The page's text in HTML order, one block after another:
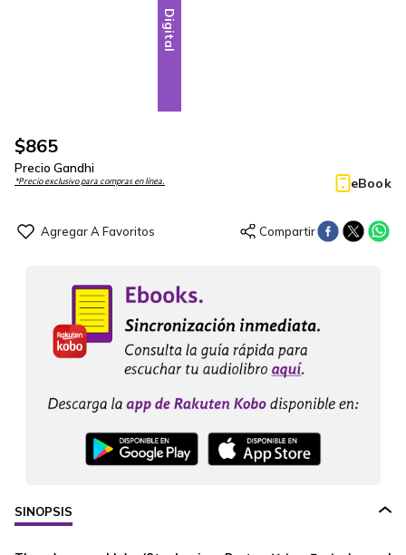
Digital
$865
Precio Gandhi
*Precio exclusivo para compras en línea. eBook
SINOPSIS